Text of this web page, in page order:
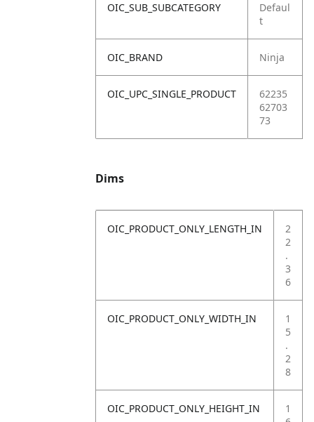
OIC_SUB_SUBCATEGORY
Defaul
t
OIC_BRAND Ninja
OIC_UPC_SINGLE_PRODUCT
62235
62703
73
Dims
OIC_PRODUCT_ONLY_LENGTH_IN
2
2
.
3
6
OIC_PRODUCT_ONLY_WIDTH_IN
1
5
.
2
8
OIC_PRODUCT_ONLY_HEIGHT_IN
1